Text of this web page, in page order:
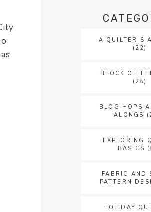
A QUILTER'S
(22)
BLOCK OF
(28)
BLOG HOPS
ALONGS
EXPLORING
BASICS
FABRIC AND
PATTERN
HOLIDAY